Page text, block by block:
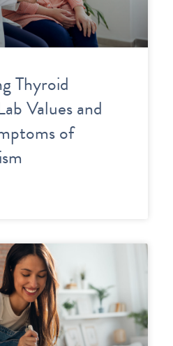
Thyroid
Values and
of